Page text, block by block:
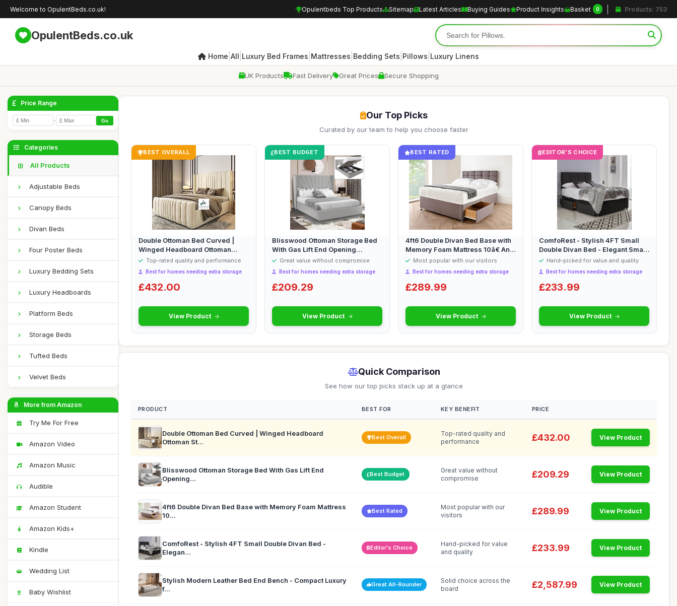
Welcome to OpulentBeds.co.uk! Opulentbeds Top Products Sitemap Latest Articles Buying Guides Product Insights Basket 0 Products: 753
OpulentBeds.co.uk
Home All Luxury Bed Frames Mattresses Bedding Sets Pillows Luxury Linens
UK Products Fast Delivery Great Prices Secure Shopping
Price Range
- Go
Categories
All Products
Adjustable Beds
Canopy Beds
Divan Beds
Four Poster Beds
Luxury Bedding Sets
Luxury Headboards
Platform Beds
Storage Beds
Tufted Beds
Velvet Beds
More from Amazon
Try Me For Free
Amazon Video
Amazon Music
Audible
Amazon Student
Amazon Kids+
Kindle
Wedding List
Baby Wishlist
Our Top Picks
Curated by our team to help you choose faster
BEST OVERALL
Double Ottoman Bed Curved |
Winged Headboard Ottoman
Storage Bed ...
Top-rated quality and performance
Best for homes needing extra storage
£432.00
View Product
BEST BUDGET
Blisswood Ottoman Storage Bed
With Gas Lift End Opening
Wooden Sl...
Great value without compromise
Best for homes needing extra storage
£209.29
View Product
BEST RATED
4ft6 Double Divan Bed Base with
Memory Foam Mattress 10â€ An...
Most popular with our visitors
Best for homes needing extra storage
£289.99
View Product
EDITOR'S CHOICE
ComfoRest - Stylish 4FT Small
Double Divan Bed - Elegant Small
Do...Hand-picked for value and quality
Best for homes needing extra storage
£233.99
View Product
Quick Comparison
See how our top picks stack up at a glance
PRODUCT BEST FOR KEY BENEFIT PRICE
Double Ottoman Bed Curved | Winged Headboard
Ottoman St...
Best Overall
Top-rated quality and
performance
£432.00 View Product
Blisswood Ottoman Storage Bed With Gas Lift End
Opening...
Best Budget
Great value without
compromise
£209.29 View Product
4ft6 Double Divan Bed Base with Memory Foam Mattress
10...
Best Rated
Most popular with our
visitors
£289.99 View Product
ComfoRest - Stylish 4FT Small Double Divan Bed -
Elegan...
Editor's Choice
Hand-picked for value
and quality
£233.99 View Product
Stylish Modern Leather Bed End Bench - Compact Luxury
f...
Great All-Rounder
Solid choice across the
board
£2,587.99 View Product